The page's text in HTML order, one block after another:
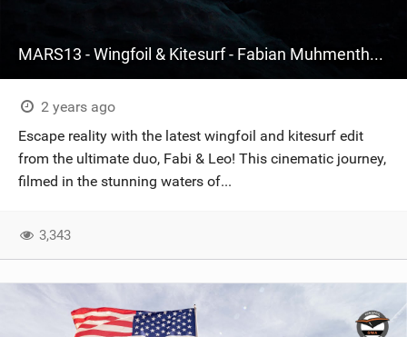
MARS13 - Wingfoil & Kitesurf - Fabian Muhmenthaler X Leo Hochgrassl
2 years ago
Escape reality with the latest wingfoil and kitesurf edit
from the ultimate duo, Fabi & Leo! This cinematic journey,
filmed in the stunning waters of...
3,343